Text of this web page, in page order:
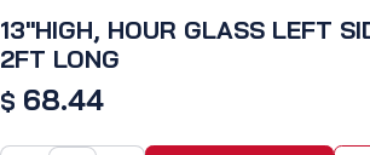
13"HIGH, HOUR GLASS LEFT
2FT LONG
$ 68.44